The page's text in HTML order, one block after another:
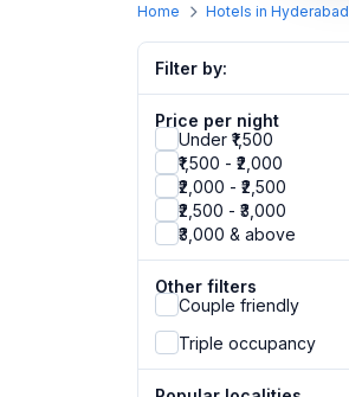
Home Hotels in Hyderabad
Filter by:
Price per night
Under ₹1,500
₹1,500 - ₹2,000
₹2,000 - ₹2,500
₹2,500 - ₹3,000
₹3,000 & above
Other filters
Couple friendly
Triple occupancy